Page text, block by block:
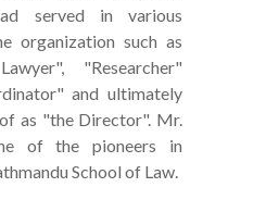
served in various
organization such as
"Researcher"
and ultimately
as "the Director". Mr.
of the pioneers in
School of Law.